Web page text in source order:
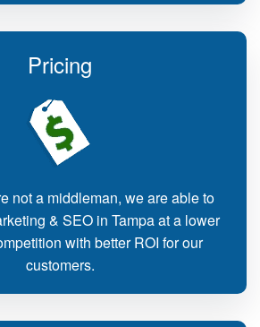
Pricing
not a middleman, we are able to
& SEO in Tampa at a lower
with better ROI for our
customers.